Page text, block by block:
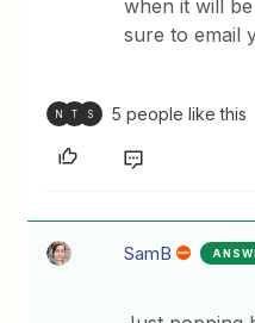
when it will
sure to email
N T S 5 people like this
SamB